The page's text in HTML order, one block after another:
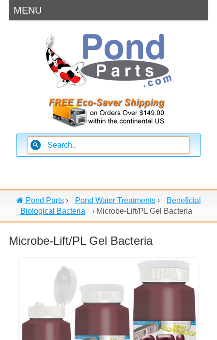
MENU
Pond Parts› Pond Water Treatments›
Beneficial
Biological Bacteria
› Microbe-Lift/PL Gel Bacteria
Microbe-Lift/PL Gel Bacteria